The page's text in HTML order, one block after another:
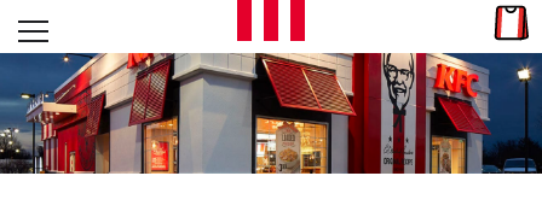
Skip to content
L
E
T
Open mobile menu
Return to Nav